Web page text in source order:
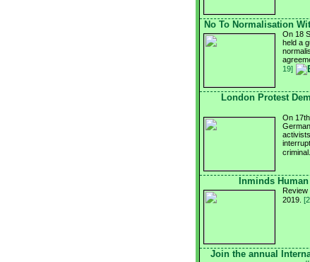
No To Normalisation
On 18
held a
19]
London Protest
On
Inminds
Review
2019.
Join the annual